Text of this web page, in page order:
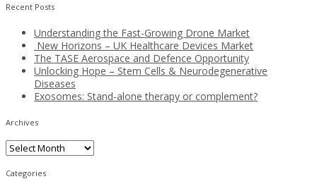
Recent Posts
Understanding the Fast-Growing Drone Market
New Horizons – UK Healthcare Devices Market
The TASE Aerospace and Defence Opportunity
Unlocking Hope – Stem Cells & Neurodegenerative
Diseases
Exosomes: Stand-alone therapy or complement?
Archives
Archives
Categories